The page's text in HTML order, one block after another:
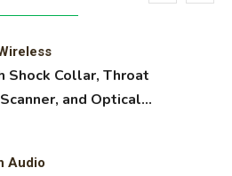
Shock Collar, Throat
and Optical
Audio